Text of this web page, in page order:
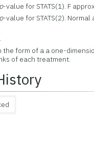
p-value for STATS(1). F
p-value for STATS(2). Normal
the form of a a one-
of each treatment.